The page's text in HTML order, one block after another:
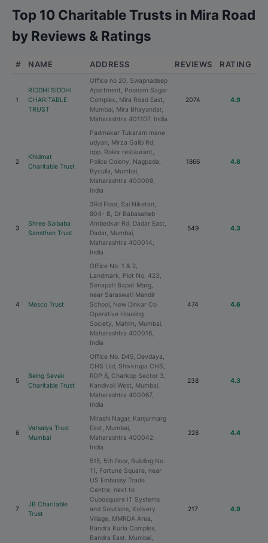
Top 10 Charitable Trusts in Mira Road
by Reviews & Ratings
# NAME ADDRESS REVIEWS RATING
1
RIDDHI SIDDHI
CHARITABLE
TRUST
Office no 20, Swapnadeep
Apartment, Poonam Sagar
Complex, Mira Road East,
Mumbai, Mira Bhayandar,
Maharashtra 401107, India
2074 4.9
2
Khidmat
Charitable Trust
Padmakar Tukaram mane
udyan, Mirza Galib Rd,
opp. Rolex restaurant,
Police Colony, Nagpada,
Byculla, Mumbai,
Maharashtra 400008,
India
1866 4.8
3
Shree Saibaba
Sansthan Trust
3Rd Floor, Sai Niketan,
804- B, Dr Babasaheb
Ambedkar Rd, Dadar East,
Dadar, Mumbai,
Maharashtra 400014,
India
549 4.3
4 Mesco Trust
Office No. 1 & 2,
Landmark, Plot No. 423,
Senapati Bapat Marg,
near Saraswati Mandir
School, New Dinkar Co
Operative Housing
Society, Mahim, Mumbai,
Maharashtra 400016,
India
474 4.6
5
Being Sevak
Charitable Trust
Office No. D45, Devdaya,
CHS Ltd, Shivkrupa CHS,
RDP 8, Charkop Sector 3,
Kandivali West, Mumbai,
Maharashtra 400067,
India
238 4.3
6
Vatsalya Trust
Mumbai
Mirashi Nagar, Kanjurmarg
East, Mumbai,
Maharashtra 400042,
India
228 4.4
7
JB Charitable
Trust
515, 5th floor, Building No.
11, Fortune Square, near
US Embassy Trade
Centre, next to
Cubosquare IT Systems
and Solutions, Kolivery
Village, MMRDA Area,
Bandra Kurla Complex,
Bandra East, Mumbai,
217 4.9